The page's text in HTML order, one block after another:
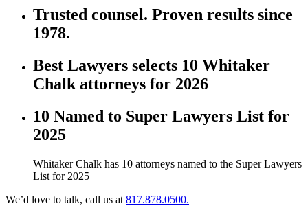
Trusted counsel. Proven results since
1978.
Best Lawyers selects 10 Whitaker
Chalk attorneys for 2026
10 Named to Super Lawyers List for
2025
Whitaker Chalk has 10 attorneys named to the Super Lawyers
List for 2025
We’d love to talk, call us at 817.878.0500.